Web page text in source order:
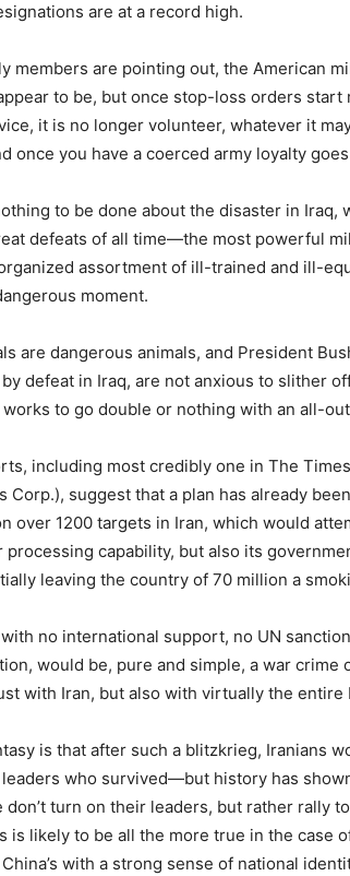
are at a record high.
members are pointing out, the American
to be, but once stop-loss orders
it is no longer volunteer, whatever it
once you have a coerced army loyalty
to be done about the disaster in
defeats of all time—the most powerful
assortment of ill-trained and ill-
moment.
are dangerous animals, and President
defeat in Iraq, are not anxious to slither
to go double or nothing with an all-
including most credibly one in The
Corp.), suggest that a plan has already
over 1200 targets in Iran, which would
processing capability, but also its
leaving the country of 70 million a
no international support, no UN
would be, pure and simple, a war
with Iran, but also with virtually the entire
is that after such a blitzkrieg, Iranians
who survived—but history has
don’t turn on their leaders, but rather rally
is likely to be all the more true in the case
with a strong sense of national